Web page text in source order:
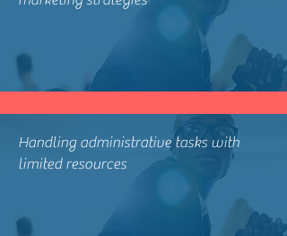
Handling administrative tasks with
limited resources